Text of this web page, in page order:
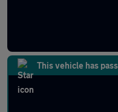
This vehicle has